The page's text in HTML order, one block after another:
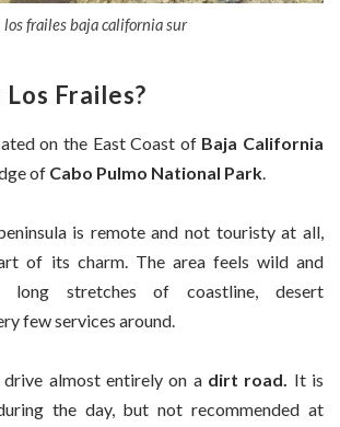
los frailes baja california sur
Frailes?
on the East Coast of Baja California
of Cabo Pulmo National Park
is remote and not touristy at all,
of its charm. The area feels wild and
long stretches of coastline, desert
few services around.
almost entirely on adirt road. It is
the day, but not recommended at